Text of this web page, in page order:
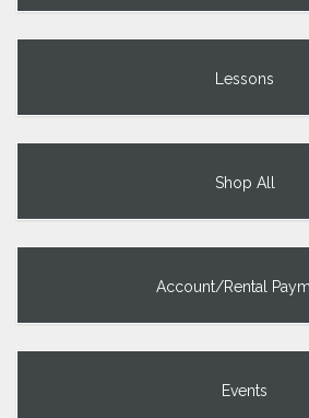
Lessons
Shop All
Account/Rental
Events